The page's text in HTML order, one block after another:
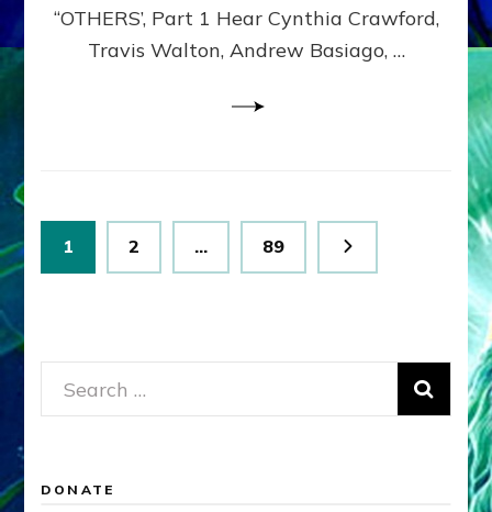
MATRIX–
Part
“OTHERS’, Part 1 Hear Cynthia Crawford,
Travis Walton, Andrew Basiago, …
Posts
pagination
Page
1 Page
2 … Page
89
Search
for:
DONATE